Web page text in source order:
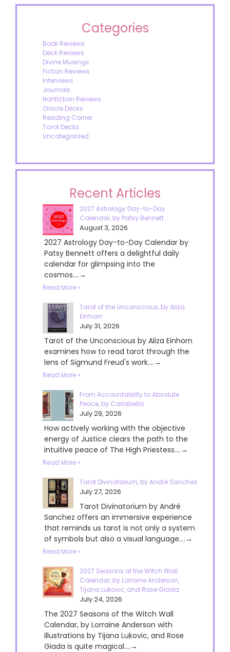
Categories
Book Reviews
Deck Reviews
Divine Musings
Fiction Reviews
Interviews
Journals
Nonfiction Reviews
Oracle Decks
Reading Corner
Tarot Decks
Uncategorized
Recent Articles
2027 Astrology Day-to-Day
Calendar, by Patsy Bennett
August 3, 2026
2027 Astrology Day-to-Day Calendar by
Patsy Bennett offers a delightful daily
calendar for glimpsing into the
cosmos....→
Read More »
Tarot of the Unconscious, by Aliza
Einhorn
July 31, 2026
Tarot of the Unconscious by Aliza Einhorn
examines how to read tarot through the
lens of Sigmund Freud's work....→
Read More »
From Accountability to Absolute
Peace, by Cariabella
July 29, 2026
How actively working with the objective
energy of Justice clears the path to the
intuitive peace of The High Priestess....→
Read More »
Tarot Divinatorium, by André Sanchez
July 27, 2026
Tarot Divinatorium by André
Sanchez offers an immersive experience
that reminds us tarot is not only a system
of symbols but also a visual language....→
Read More »
2027 Seasons of the Witch Wall
Calendar, by Lorraine Anderson,
Tijana Lukovic, and Rose Giada
July 24, 2026
The 2027 Seasons of the Witch Wall
Calendar, by Lorraine Anderson with
illustrations by Tijana Lukovic, and Rose
Giada is quite magical....→